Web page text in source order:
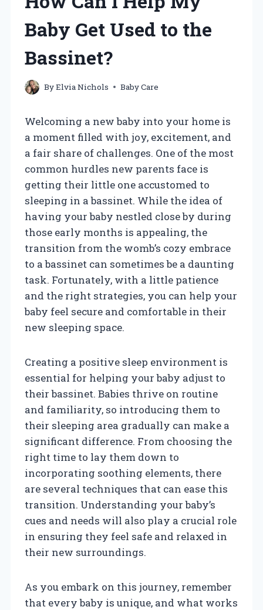
Baby Get Used to the
Bassinet?
ByElvia Nichols Baby Care
Welcoming a new baby into your home is
a moment filled with joy, excitement, and
a fair share of challenges. One of the most
common hurdles new parents face is
getting their little one accustomed to
sleeping in a bassinet. While the idea of
having your baby nestled close by during
those early months is appealing, the
transition from the womb’s cozy embrace
to a bassinet can sometimes be a daunting
task. Fortunately, with a little patience
and the right strategies, you can help your
baby feel secure and comfortable in their
new sleeping space.
Creating a positive sleep environment is
essential for helping your baby adjust to
their bassinet. Babies thrive on routine
and familiarity, so introducing them to
their sleeping area gradually can make a
significant difference. From choosing the
right time to lay them down to
incorporating soothing elements, there
are several techniques that can ease this
transition. Understanding your baby’s
cues and needs will also play a crucial role
in ensuring they feel safe and relaxed in
their new surroundings.
As you embark on this journey, remember
that every baby is unique, and what works